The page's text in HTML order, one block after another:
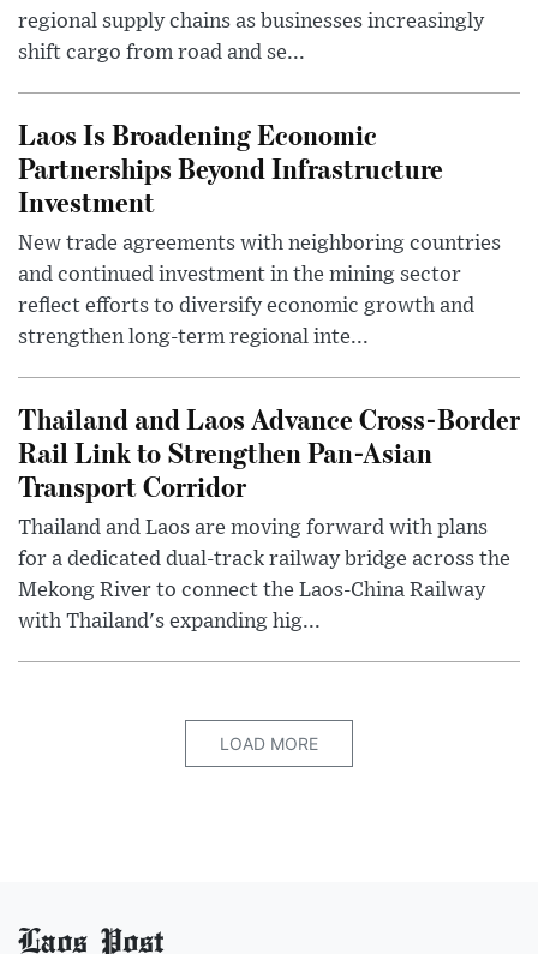
regional supply chains as businesses increasingly
shift cargo from road and se...
Laos Is Broadening Economic
Partnerships Beyond Infrastructure
Investment
New trade agreements with neighboring countries
and continued investment in the mining sector
reflect efforts to diversify economic growth and
strengthen long-term regional inte...
Thailand and Laos Advance Cross-Border
Rail Link to Strengthen Pan-Asian
Transport Corridor
Thailand and Laos are moving forward with plans
for a dedicated dual-track railway bridge across the
Mekong River to connect the Laos-China Railway
with Thailand's expanding hig...
LOAD MORE
Laos Post